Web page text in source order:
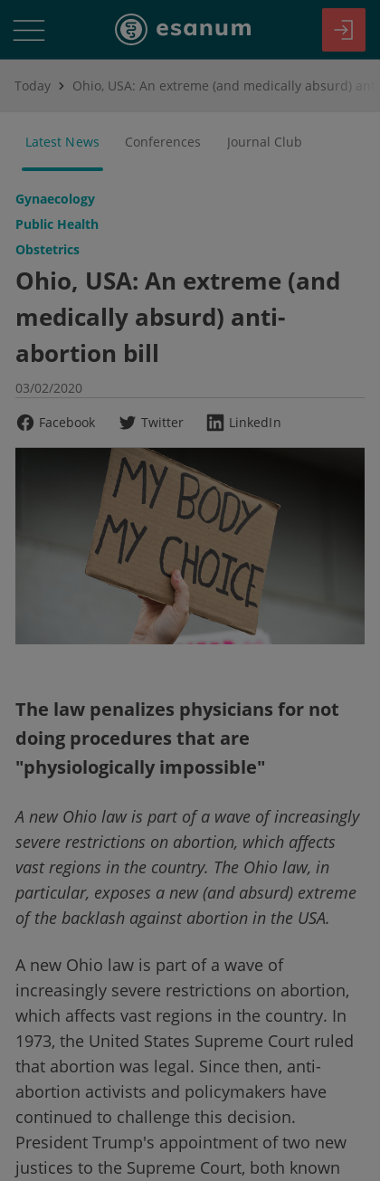
Today
Latest News Conferences Journal Club
Gynaecology
Public Health
Obstetrics
Ohio, USA: An extreme (and
medically absurd) anti-
abortion bill
03/02/2020
Facebook
Twitter LinkedIn
The law penalizes physicians for not
doing procedures that are
"physiologically impossible"
A new Ohio law is part of a wave of increasingly
severe restrictions on abortion, which affects
vast regions in the country. The Ohio law, in
particular, exposes a new (and absurd) extreme
of the backlash against abortion in the USA.
A new Ohio law is part of a wave of
increasingly severe restrictions on abortion,
which affects vast regions in the country. In
1973, the United States Supreme Court ruled
that abortion was legal. Since then, anti-
abortion activists and policymakers have
continued to challenge this decision.
President Trump's appointment of two new
justices to the Supreme Court, both known